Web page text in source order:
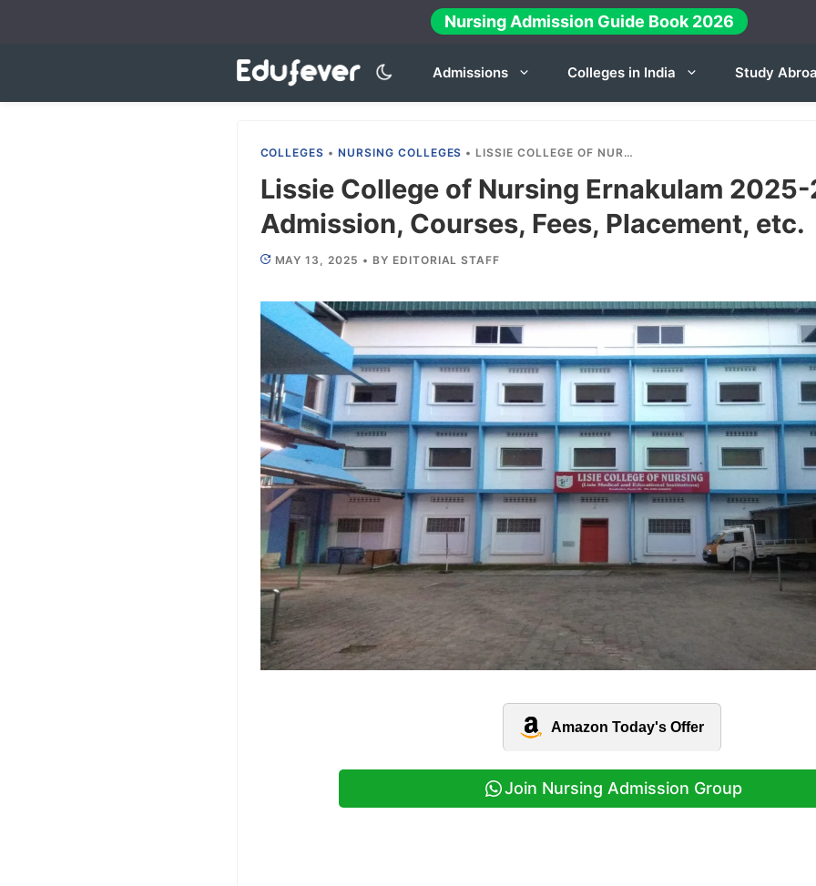
Nursing Admission Guide Book 2026
Admissions Colleges in India Study
COLLEGES •NURSING COLLEGES • LISSIE COLLEGE OF NURSING ERNAKULAM 2025-26: ADMISSION, COURSES, FEES, PLACEMENT, ETC.
Lissie College of Nursing Ernakulam
Admission, Courses, Fees, Placement, etc.
MAY 13, 2025 • BY EDITORIAL STAFF
Amazon Today's Offer
Join Nursing Admission Group